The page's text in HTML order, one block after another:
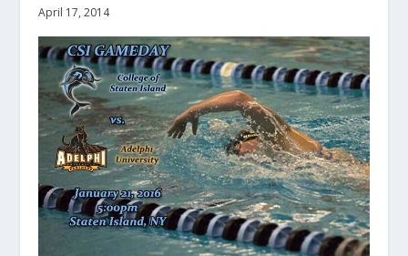
April 17, 2014